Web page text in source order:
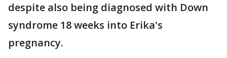
despite also being diagnosed with Down
syndrome 18 weeks into Erika's
pregnancy.